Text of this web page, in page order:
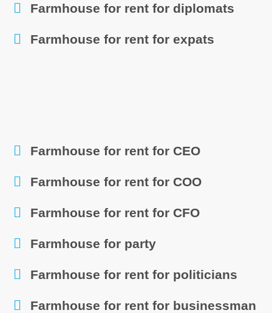
Farmhouse for rent for diplomats
Farmhouse for rent for expats
Farmhouse for rent for CEO
Farmhouse for rent for COO
Farmhouse for rent for CFO
Farmhouse for party
Farmhouse for rent for politicians
Farmhouse for rent for businessman